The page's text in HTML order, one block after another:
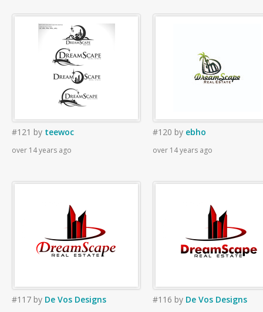
#121 by teewoc
over 14 years ago
#120 by ebho
over 14 years ago
#117 by De Vos Designs #116 by De Vos Designs